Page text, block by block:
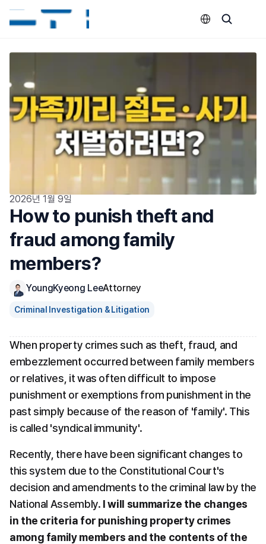
2026년 1월 9일
How to punish theft and
fraud among family
members?
YoungKyeong LeeAttorney
Criminal Investigation & Litigation
When property crimes such as theft, fraud, and
embezzlement occurred between family members
or relatives, it was often difficult to impose
punishment or exemptions from punishment in the
past simply because of the reason of 'family'. This
is called 'syndical immunity'.
Recently, there have been significant changes to
this system due to the Constitutional Court's
decision and amendments to the criminal law by the
National Assembly. I will summarize the changes
in the criteria for punishing property crimes
among family members and the contents of the
Select Language